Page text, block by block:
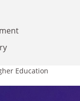
Education